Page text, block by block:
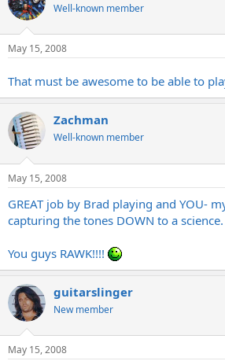
Well-known member
May 15, 2008
That must be awesome to be able to
Zachman
Well-known member
May 15, 2008
GREAT job by Brad playing and YOU-
capturing the tones DOWN to a science.
You guys RAWK!!!!
guitarslinger
New member
May 15, 2008